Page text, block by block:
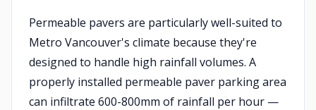
Permeable pavers are particularly well-suited to
Metro Vancouver's climate because they're
designed to handle high rainfall volumes. A
properly installed permeable paver parking area
can infiltrate 600-800mm of rainfall per hour —